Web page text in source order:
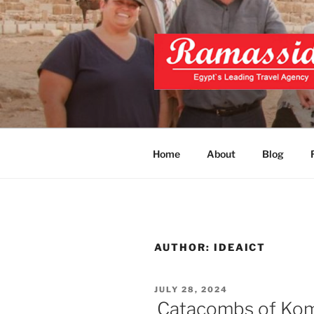
Skip
to
content
CAIRO
PRIVATE
Official Website
Home About Blog
AUTHOR: IDEAICT
POSTED
ON
JULY 28, 2024
Catacombs of